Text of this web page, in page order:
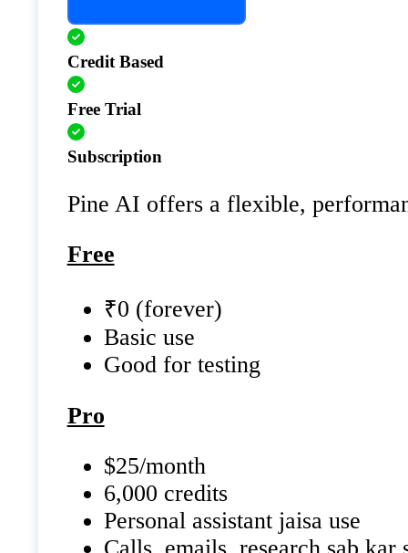
Credit Based
Free Trial
Subscription
Pine AI offers a flexible,
Free
₹0 (forever)
Basic use
Good for testing
Pro
$25/month
6,000 credits
Personal assistant jaisa use